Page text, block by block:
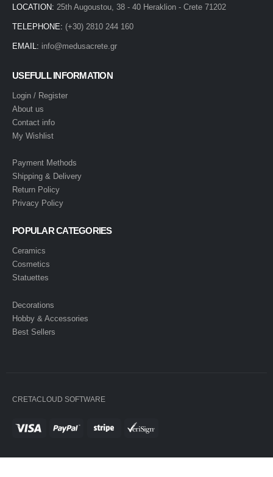
LOCATION: 25th Augoustou, 38 - 40 Heraklion - Crete 71202
TELEPHONE: (+30) 2810 244 160
EMAIL: info@medusacrete.gr
USEFULL INFORMATION
Login / Register
About us
Contact info
My Wishlist
Payment Methods
Shipping & Delivery
Return Policy
Privacy Policy
POPULAR CATEGORIES
Ceramics
Cosmetics
Statuettes
Decorations
Hobby & Accessories
Best Sellers
CRETACLOUD SOFTWARE